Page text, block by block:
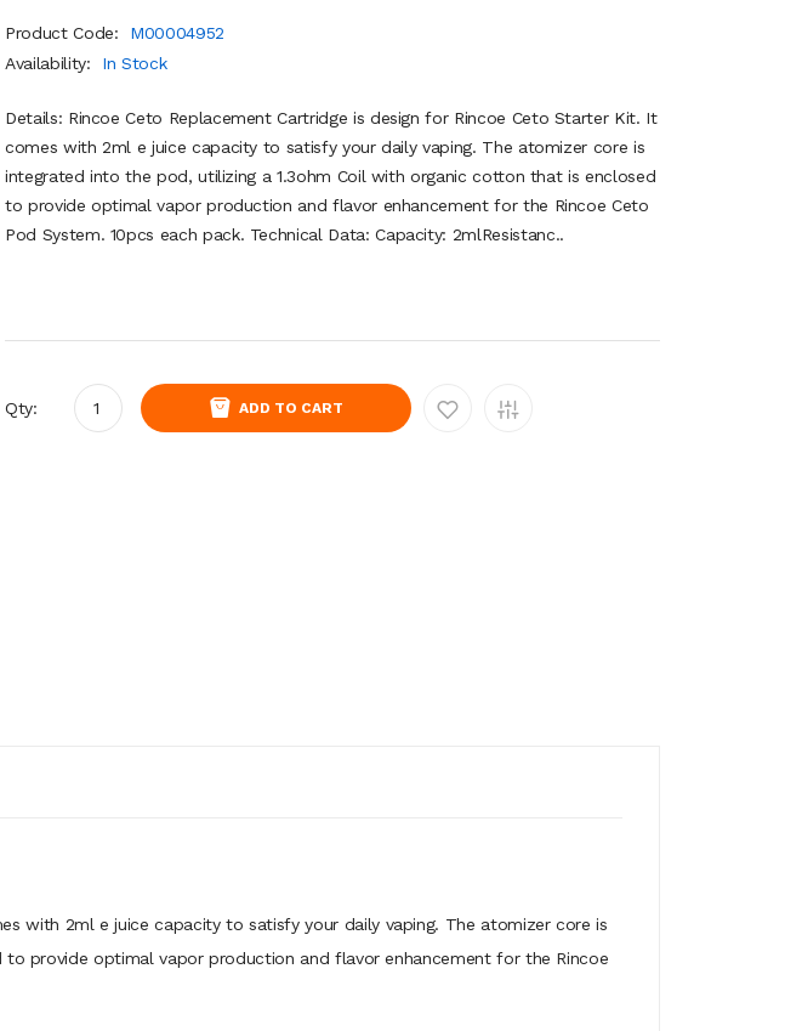
Product Code:
M00004952
Availability:
In Stock
Details: Rincoe Ceto Replacement Cartridge is design for Rincoe Ceto Starter Kit. It
comes with 2ml e juice capacity to satisfy your daily vaping. The atomizer core is
integrated into the pod, utilizing a 1.3ohm Coil with organic cotton that is enclosed
to provide optimal vapor production and flavor enhancement for the Rincoe Ceto
Pod System. 10pcs each pack. Technical Data: Capacity: 2mlResistanc..
Qty: ADD TO CART
with 2ml e juice capacity to satisfy your daily vaping. The atomizer core is
provide optimal vapor production and flavor enhancement for the Rincoe